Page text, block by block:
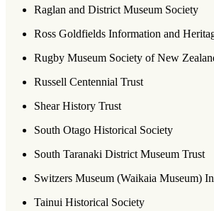
Raglan and District Museum Society
Ross Goldfields Information and
Rugby Museum Society of New
Russell Centennial Trust
Shear History Trust
South Otago Historical Society
South Taranaki District Museum Trust
Switzers Museum (Waikaia Museum)
Tainui Historical Society